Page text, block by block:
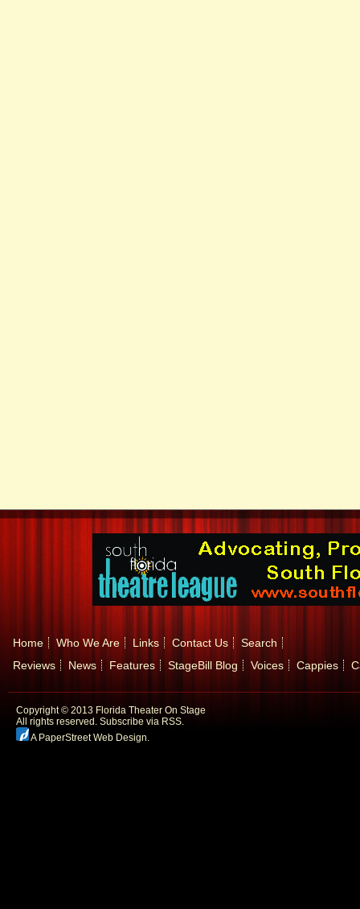
Home Who We Are Links Contact Us
Search
Reviews
News Features StageBill Blog Voices Cappies
Copyright © 2013 Florida Theater On Stage
All rights reserved. Subscribe via RSS.
A PaperStreet Web Design.